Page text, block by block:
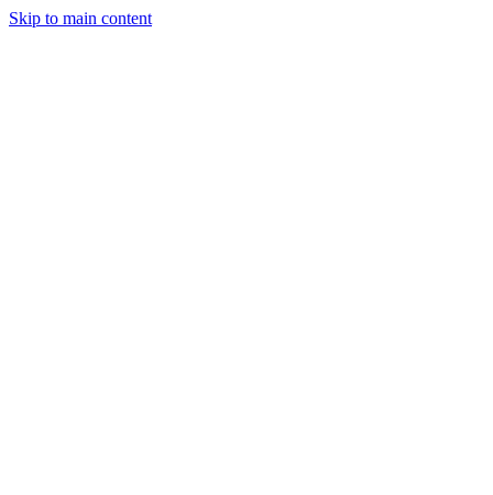
Skip to main content